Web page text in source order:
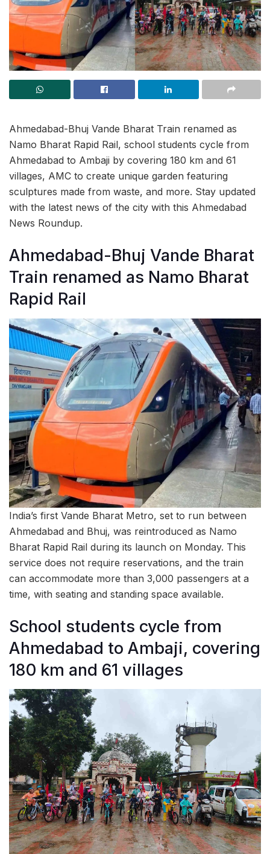
Ahmedabad-Bhuj Vande Bharat Train renamed as
Namo Bharat Rapid Rail, school students cycle from
Ahmedabad to Ambaji by covering 180 km and 61
villages, AMC to create unique garden featuring
sculptures made from waste, and more. Stay updated
with the latest news of the city with this Ahmedabad
News Roundup.
Ahmedabad-Bhuj Vande Bharat
Train renamed as Namo Bharat
Rapid Rail
India’s first Vande Bharat Metro, set to run between
Ahmedabad and Bhuj, was reintroduced as Namo
Bharat Rapid Rail during its launch on Monday. This
service does not require reservations, and the train
can accommodate more than 3,000 passengers at a
time, with seating and standing space available.
School students cycle from
Ahmedabad to Ambaji, covering
180 km and 61 villages